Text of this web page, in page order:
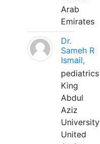
Arab
Emirates
Dr.
Sameh R
Ismail,
pediatrics
King
Abdul
Aziz
University
United